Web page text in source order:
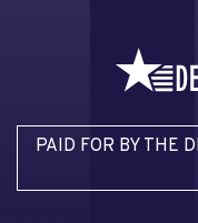
PAID FOR BY THE